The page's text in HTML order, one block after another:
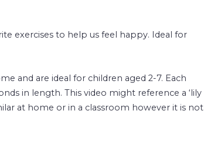
exercises to help us feel happy. Ideal for
and are ideal for children aged 2-7. Each
in length. This video might reference a ‘lily
at home or in a classroom however it is not